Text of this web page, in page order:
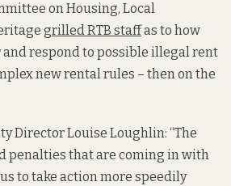
on Housing, Local
grilled RTB staffas to how
respond to possible illegal rent
new rental rules – then on the
Director Louise Loughlin: “The
penalties that are coming in with
to take action more speedily